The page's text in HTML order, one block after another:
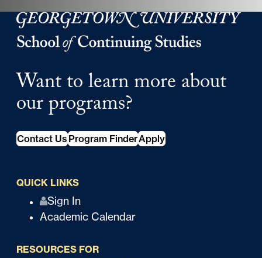
Georgetown University Georgetown University School
Want to learn more about
our programs?
Contact Us Program FinderApply
QUICK LINKS
i
Sign In
Academic Calendar
RESOURCES FOR